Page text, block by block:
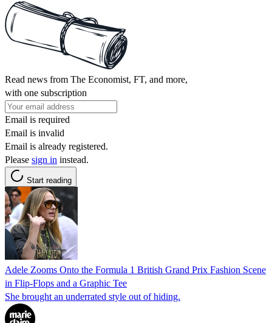
Read news from The Economist, FT, and more,
with one subscription
Email is required
Email is invalid
Email is already registered.
Please sign in instead.
Start reading
Adele Zooms Onto the Formula 1 British Grand Prix Fashion Scene
in Flip-Flops and a Graphic Tee
She brought an underrated style out of hiding.